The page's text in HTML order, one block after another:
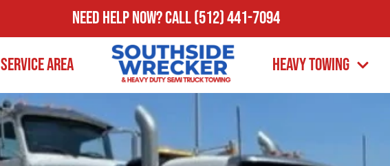
Need Help Now?Call(512) 441-7094
Service Area Heavy Towing